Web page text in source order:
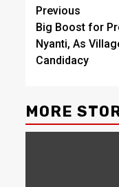
Continue
Reading
Previous
Big Boost for
Nyanti, As
Candidacy
MORE